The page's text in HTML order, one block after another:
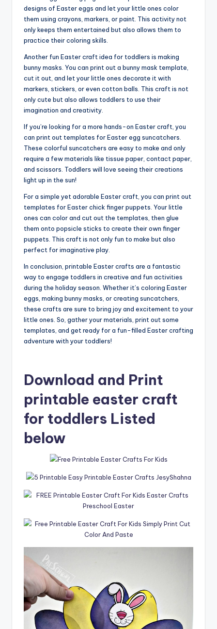
designs of Easter eggs and let your little ones color
them using crayons, markers, or paint. This activity not
only keeps them entertained but also allows them to
practice their coloring skills.
Another fun Easter craft idea for toddlers is making
bunny masks. You can print out a bunny mask template,
cut it out, and let your little ones decorate it with
markers, stickers, or even cotton balls. This craft is not
only cute but also allows toddlers to use their
imagination and creativity.
If you’re looking for a more hands-on Easter craft, you
can print out templates for Easter egg suncatchers.
These colorful suncatchers are easy to make and only
require a few materials like tissue paper, contact paper,
and scissors. Toddlers will love seeing their creations
light up in the sun!
For a simple yet adorable Easter craft, you can print out
templates for Easter chick finger puppets. Your little
ones can color and cut out the templates, then glue
them onto popsicle sticks to create their own finger
puppets. This craft is not only fun to make but also
perfect for imaginative play.
In conclusion, printable Easter crafts are a fantastic
way to engage toddlers in creative and fun activities
during the holiday season. Whether it’s coloring Easter
eggs, making bunny masks, or creating suncatchers,
these crafts are sure to bring joy and excitement to your
little ones. So, gather your materials, print out some
templates, and get ready for a fun-filled Easter crafting
adventure with your toddlers!
Download and Print
printable easter craft
for toddlers Listed
below